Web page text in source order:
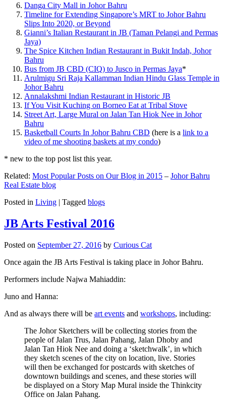
Danga City Mall in Johor Bahru
Timeline for Extending Singapore’s MRT to Johor Bahru
Slips Into 2020, or Beyond
Gianni’s Italian Restaurant in JB (Taman Pelangi and Permas
Jaya)
The Spice Kitchen Indian Restaurant in Bukit Indah, Johor
Bahru
Bus from JB CBD (CIQ) to Jusco in Permas Jaya*
Arulmigu Sri Raja Kallamman Indian Hindu Glass Temple in
Johor Bahru
Annalakshmi Indian Restaurant in Historic JB
If You Visit Kuching on Borneo Eat at Tribal Stove
Street Art, Large Mural on Jalan Tan Hiok Nee in Johor
Bahru
Basketball Courts In Johor Bahru CBD (here is a link to a
video of me shooting baskets at my condo)
* new to the top post list this year.
Related: Most Popular Posts on Our Blog in 2015 – Johor Bahru
Real Estate blog
Posted in Living | Tagged blogs
JB Arts Festival 2016
Posted on September 27, 2016 by Curious Cat
Once again the JB Arts Festival is taking place in Johor Bahru.
Performers include Najwa Mahiaddin:
Juno and Hanna:
And as always there will be art events and workshops, including:
The Johor Sketchers will be collecting stories from the
people of Jalan Trus, Jalan Pahang, Jalan Dhoby and
Jalan Tan Hiok Nee and doing a ‘sketchwalk’, in which
they sketch scenes of the city on location, live. Stories
will then be exchanged for postcards with sketches of
downtown buildings and scenes, and these stories will
be displayed on a Story Map Mural inside the Thinkcity
Office on Jalan Pahang.